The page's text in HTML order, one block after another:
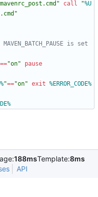
" call "%U
"
is set
=="on" pause
"=="on" exit %ERROR_CODE%
188msTemplate:8ms
API